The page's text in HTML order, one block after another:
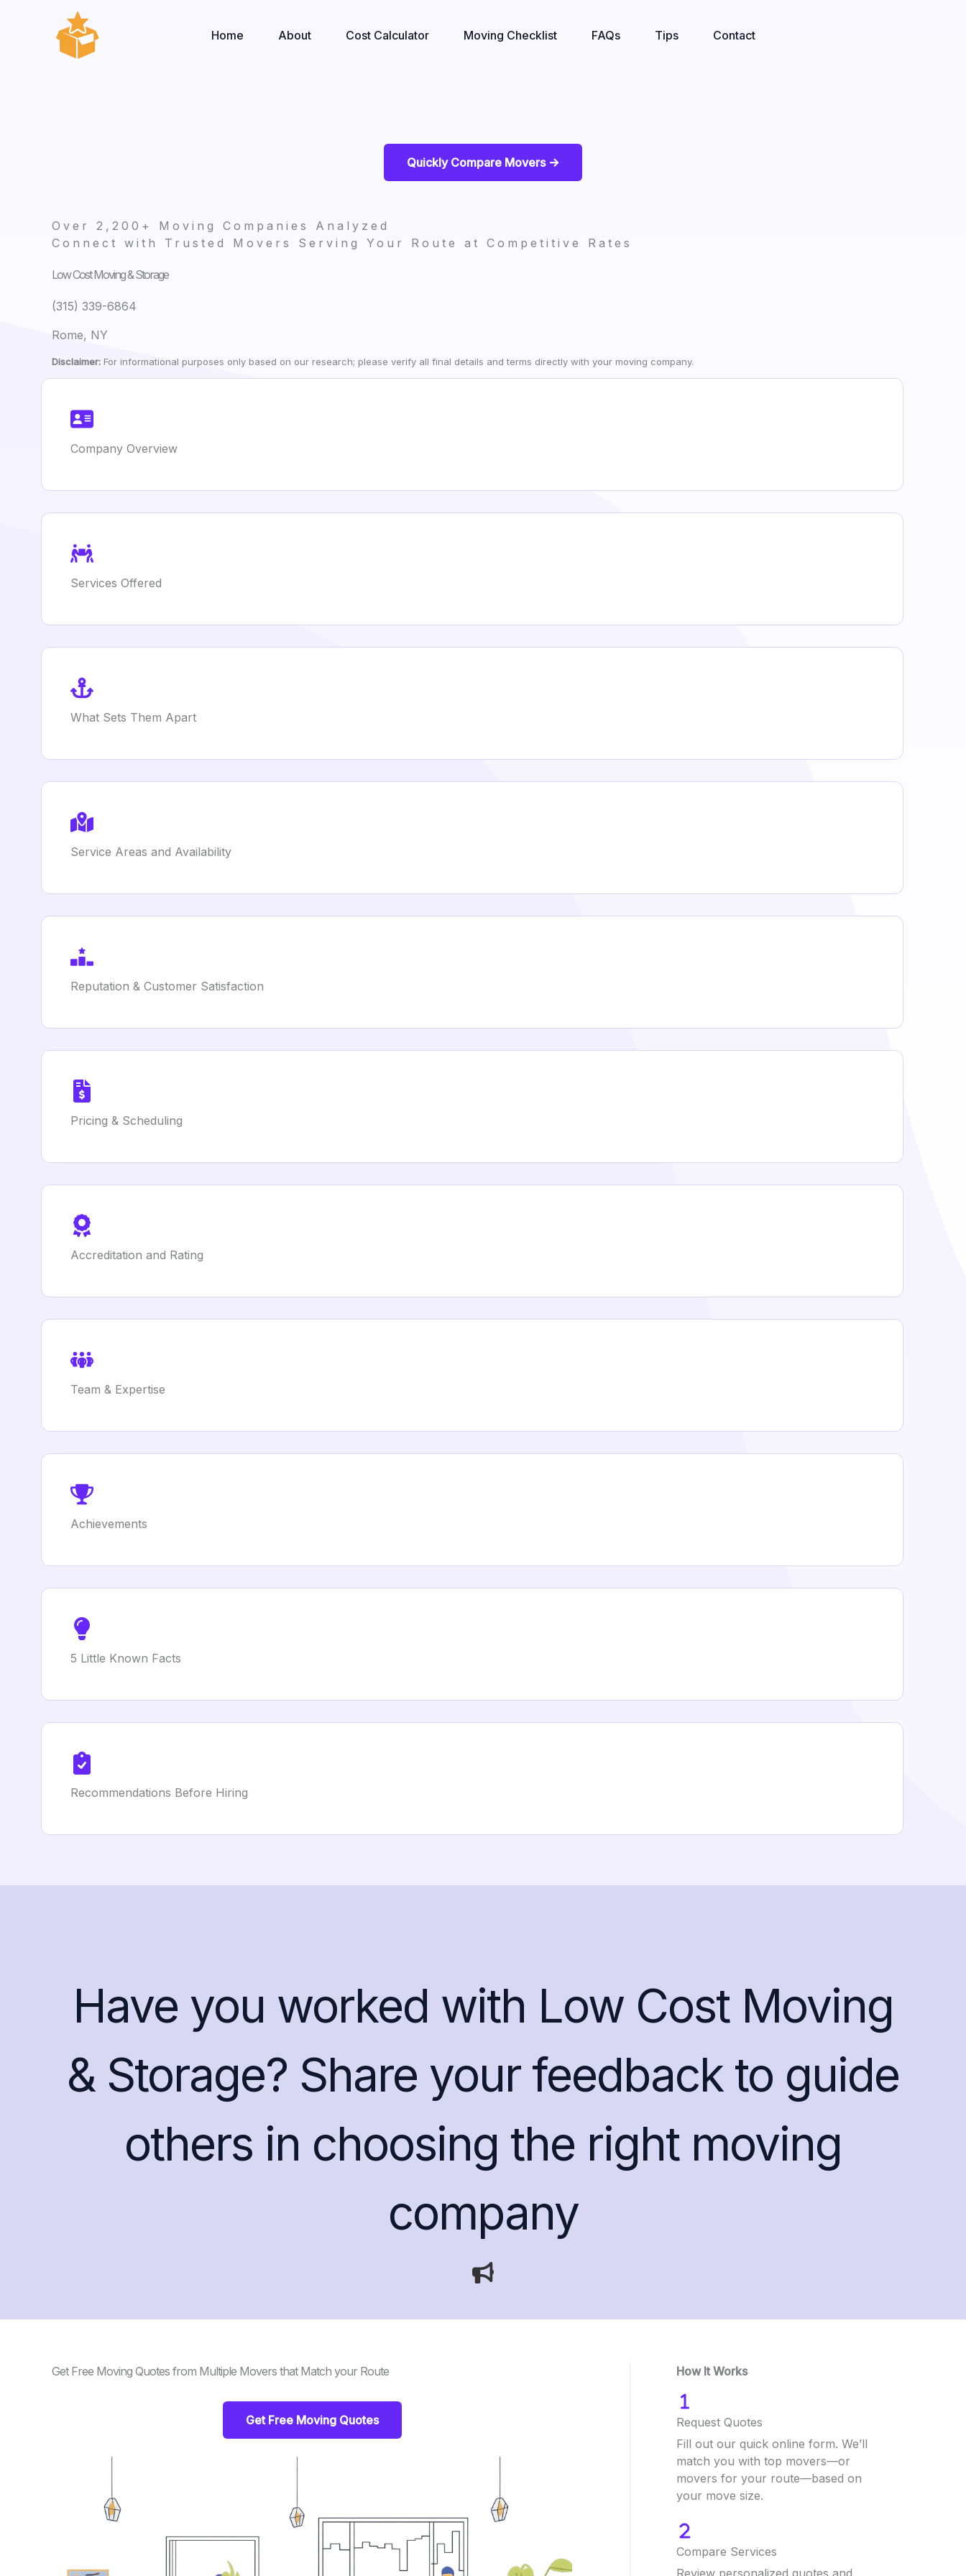
Home About Cost Calculator Moving Checklist FAQs Tips Contact
Quickly Compare Movers ->
Over 2,200+ Moving Companies Analyzed
Connect with Trusted Movers Serving Your Route at Competitive Rates
Low Cost Moving & Storage
(315) 339-6864
Rome, NY
Disclaimer: For informational purposes only based on our research; please verify all final details and terms directly with your moving company.
Company Overview
Services Offered
What Sets Them Apart
Service Areas and Availability
Reputation & Customer Satisfaction
Pricing & Scheduling
Accreditation and Rating
Team & Expertise
Achievements
5 Little Known Facts
Recommendations Before Hiring
Have you worked with Low Cost Moving
& Storage? Share your feedback to guide
others in choosing the right moving
company
Get Free Moving Quotes from Multiple Movers that Match your Route
Get Free Moving Quotes
How It Works
Request Quotes
Fill out our quick online form. We’ll
match you with top movers—or
movers for your route—based on
your move size.
Compare Services